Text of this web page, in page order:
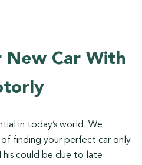
New Car With
in today’s world. We
finding your perfect car only
could be due to late